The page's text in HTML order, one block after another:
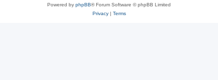
Powered by phpBB® Forum Software © phpBB Limited
Privacy| Terms